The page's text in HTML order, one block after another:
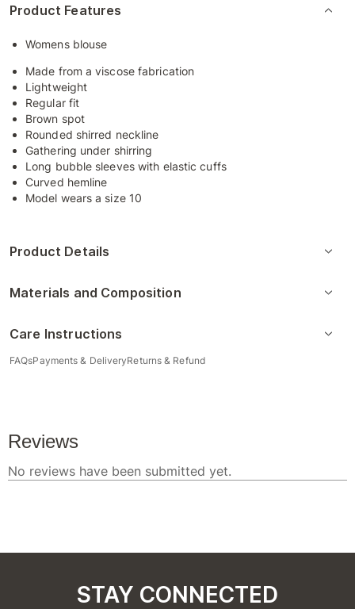
Product Features
Womens blouse
Made from a viscose fabrication
Lightweight
Regular fit
Brown spot
Rounded shirred neckline
Gathering under shirring
Long bubble sleeves with elastic cuffs
Curved hemline
Model wears a size 10
Product Details
Materials and Composition
Care Instructions
FAQsPayments & DeliveryReturns & Refund
STAY CONNECTED